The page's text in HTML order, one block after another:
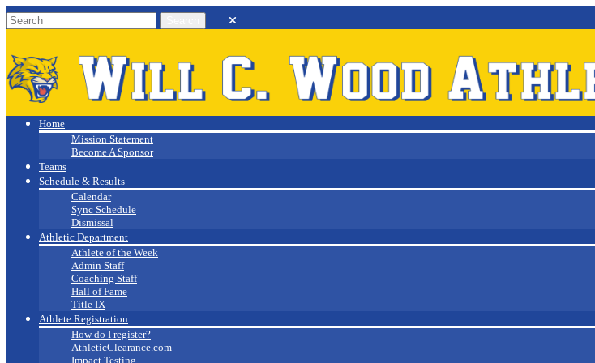
Will C. Wood
Athletics
Home
Mission Statement
Become A Sponsor
Teams
Schedule & Results
Calendar
Sync Schedule
Dismissal
Athletic Department
Athlete of the Week
Admin Staff
Coaching Staff
Hall of Fame
Title IX
Athlete Registration
How do I register?
AthleticClearance.com
Impact Testing